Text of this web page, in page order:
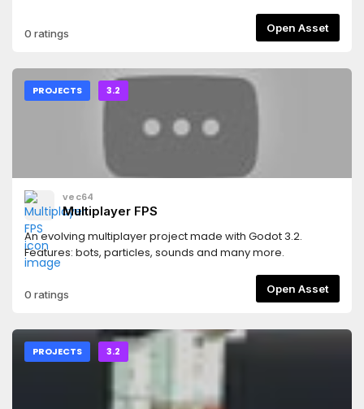
0 ratings Open Asset
PROJECTS 3.2
vec64
Multiplayer FPS
An evolving multiplayer project made with Godot 3.2.
Features: bots, particles, sounds and many more.
0 ratings Open Asset
PROJECTS 3.2